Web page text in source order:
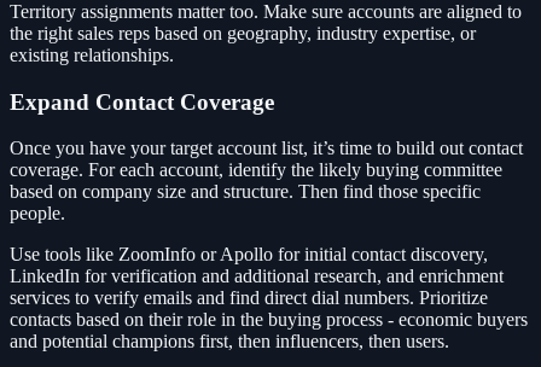
Territory assignments matter too. Make sure accounts are aligned to
the right sales reps based on geography, industry expertise, or
existing relationships.
Expand Contact Coverage
Once you have your target account list, it’s time to build out contact
coverage. For each account, identify the likely buying committee
based on company size and structure. Then find those specific
people.
Use tools like ZoomInfo or Apollo for initial contact discovery,
LinkedIn for verification and additional research, and enrichment
services to verify emails and find direct dial numbers. Prioritize
contacts based on their role in the buying process - economic buyers
and potential champions first, then influencers, then users.